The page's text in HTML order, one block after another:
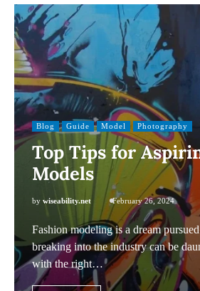
Blog Guide Model Photography
Top Tips for
Models
by wiseability.net February 26, 2024
Fashion modeling is a dream
breaking into the industry can be
with the right…